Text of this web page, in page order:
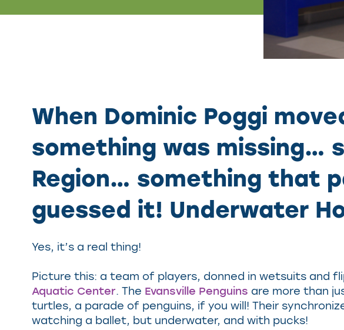
When Dominic Poggi
something was missing…
Region… something that
guessed it! Underwater
Yes, it’s a real thing!
Picture this: a team of players, donned in wetsuits and
Aquatic Center. The Evansville Penguins are more than
turtles, a parade of penguins, if you will! Their
watching a ballet, but underwater, and with pucks!